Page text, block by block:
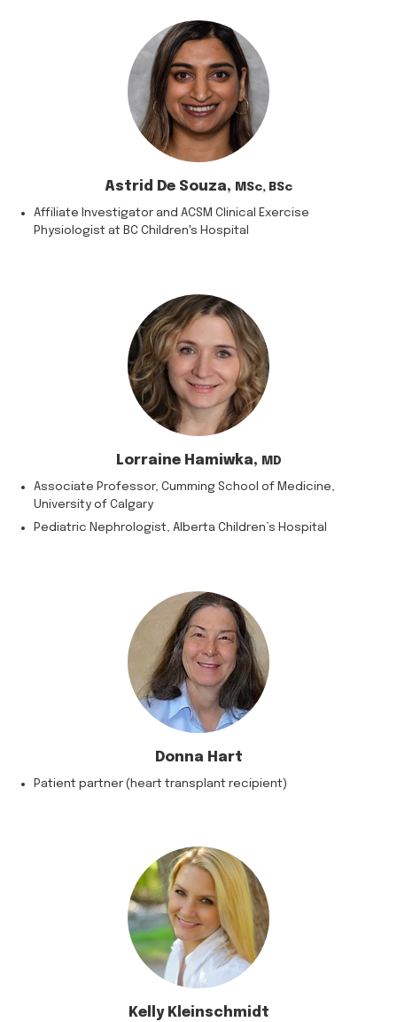
Astrid De Souza, MSc, BSc
Affiliate Investigator and ACSM Clinical Exercise
Physiologist at BC Children's Hospital
Lorraine Hamiwka, MD
Associate Professor, Cumming School of Medicine,
University of Calgary
Pediatric Nephrologist, Alberta Children’s Hospital
Donna Hart
Patient partner (heart transplant recipient)
Kelly Kleinschmidt